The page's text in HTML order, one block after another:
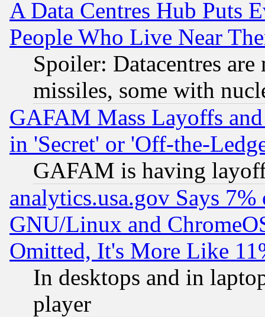
A Data Centres Hub Puts
People Who Live Near
Spoiler: Datacentres
missiles, some with
GAFAM Mass Layoffs
in 'Secret' or 'Off-the-
GAFAM is having
analytics.usa.gov Says
GNU/Linux and
Omitted, It's More Like
In desktops and in
player